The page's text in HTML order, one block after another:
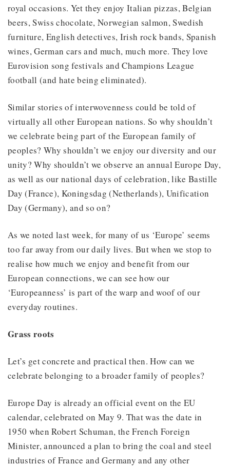
royal occasions. Yet they enjoy Italian pizzas, Belgian
beers, Swiss chocolate, Norwegian salmon, Swedish
furniture, English detectives, Irish rock bands, Spanish
wines, German cars and much, much more. They love
Eurovision song festivals and Champions League
football (and hate being eliminated).
Similar stories of interwovenness could be told of
virtually all other European nations. So why shouldn’t
we celebrate being part of the European family of
peoples? Why shouldn’t we enjoy our diversity and our
unity? Why shouldn’t we observe an annual Europe Day,
as well as our national days of celebration, like Bastille
Day (France), Koningsdag (Netherlands), Unification
Day (Germany), and so on?
As we noted last week, for many of us ‘Europe’ seems
too far away from our daily lives. But when we stop to
realise how much we enjoy and benefit from our
European connections, we can see how our
‘Europeanness’ is part of the warp and woof of our
everyday routines.
Grass roots
Let’s get concrete and practical then. How can we
celebrate belonging to a broader family of peoples?
Europe Day is already an official event on the EU
calendar, celebrated on May 9. That was the date in
1950 when Robert Schuman, the French Foreign
Minister, announced a plan to bring the coal and steel
industries of France and Germany and any other